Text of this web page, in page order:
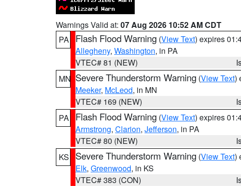
Warnings Valid at: 07 Aug 2026 10:52 AM CDT
PA
Flash Flood Warning (View Text) expires
Allegheny, Washington, in PA
VTEC# 81 (NEW)
MN Severe Thunderstorm Warning (View Text)
Meeker, McLeod, in MN
VTEC# 169 (NEW)
PA
Flash Flood Warning (View Text) expires
Armstrong, Clarion, Jefferson, in PA
VTEC# 80 (NEW)
KS
Severe Thunderstorm Warning (View Text)
Elk, Greenwood, in KS
VTEC# 383 (CON)